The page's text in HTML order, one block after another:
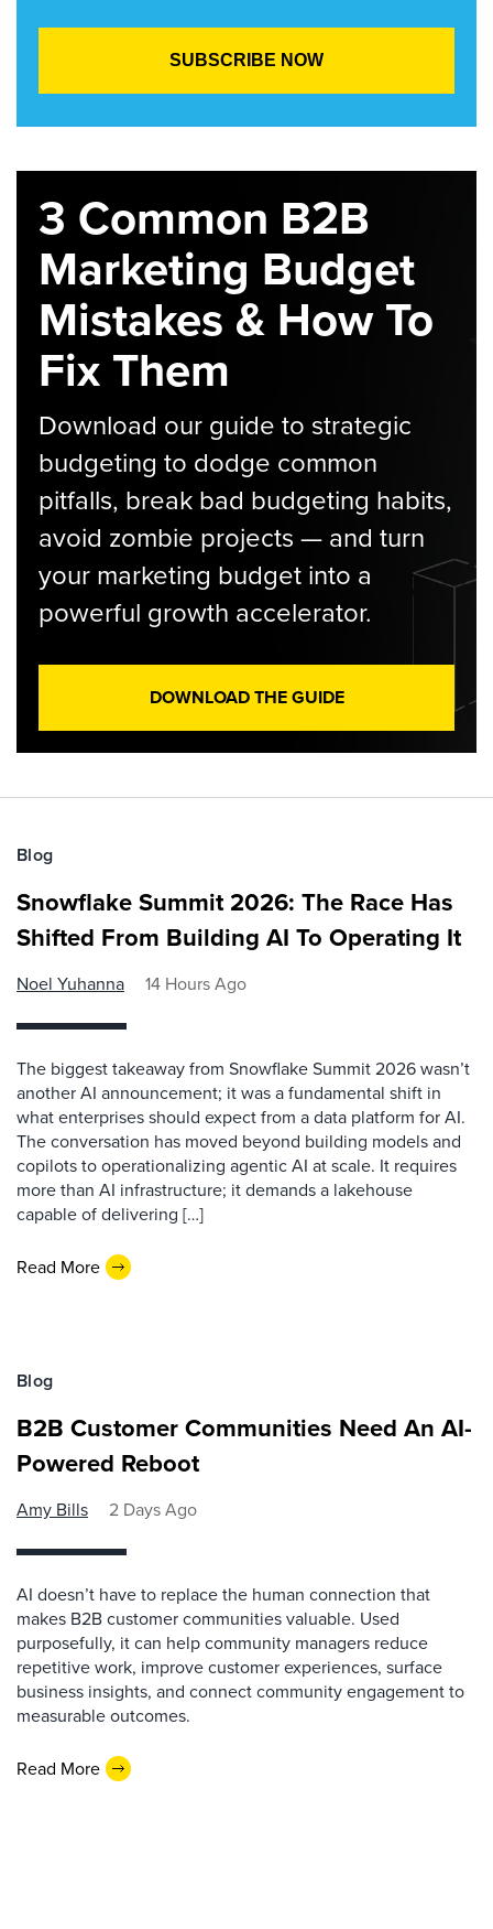
3 Common B2B
Marketing Budget
Mistakes & How To
Fix Them
Download our guide to strategic
budgeting to dodge common
pitfalls, break bad budgeting habits,
avoid zombie projects — and turn
your marketing budget into a
powerful growth accelerator.
DOWNLOAD THE GUIDE
Blog
Snowflake Summit 2026: The Race Has
Shifted From Building AI To Operating It
Noel Yuhanna 14 Hours Ago
The biggest takeaway from Snowflake Summit 2026 wasn’t
another AI announcement; it was a fundamental shift in
what enterprises should expect from a data platform for AI.
The conversation has moved beyond building models and
copilots to operationalizing agentic AI at scale. It requires
more than AI infrastructure; it demands a lakehouse
capable of delivering […]
Read More
Blog
B2B Customer Communities Need An AI-
Powered Reboot
Amy Bills 2 Days Ago
AI doesn’t have to replace the human connection that
makes B2B customer communities valuable. Used
purposefully, it can help community managers reduce
repetitive work, improve customer experiences, surface
business insights, and connect community engagement to
measurable outcomes.
Read More